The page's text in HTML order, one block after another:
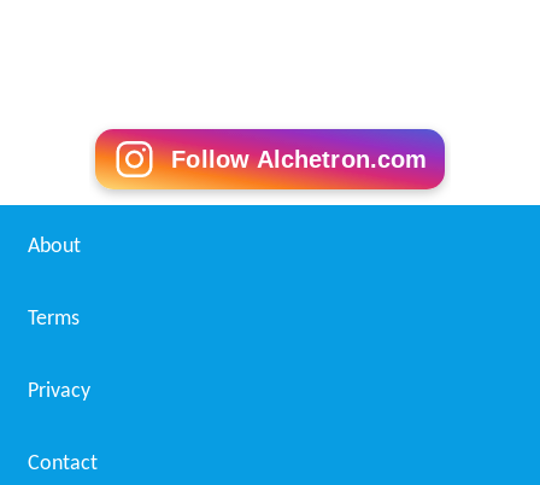
Follow Alchetron.com
About
Terms
Privacy
Contact